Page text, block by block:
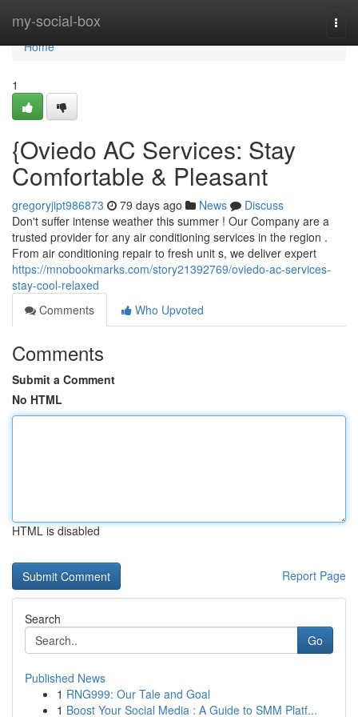
my-social-box
Home
Home
1
{Oviedo AC Services: Stay
Comfortable & Pleasant
gregoryjipt986873 79 days ago News
Discuss
Don't suffer intense weather this summer ! Our Company are a
trusted provider for any air conditioning services in the region .
From air conditioning repair to fresh unit s, we deliver expert
https://mnobookmarks.com/story21392769/oviedo-ac-services-
stay-cool-relaxed
Comments
Who Upvoted
Comments
Submit a Comment
No HTML
HTML is disabled
Report Page
Search
Go
Published News
1 RNG999: Our Tale and Goal
1 Boost Your Social Media : A Guide to SMM Platf...